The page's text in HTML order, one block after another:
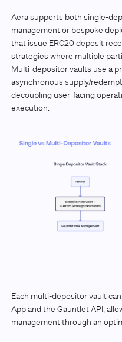
Aera supports both single-
management or bespoke
that issue ERC20 deposit
strategies where multiple
Multi-depositor vaults use a
asynchronous supply/
decoupling user-facing
execution.
Each multi-depositor vault
App and the Gauntlet API,
management through an